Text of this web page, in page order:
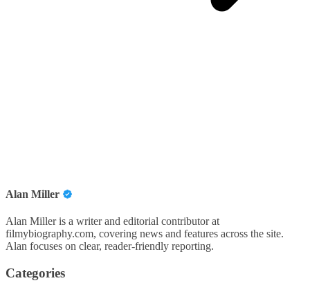
Alan Miller
Alan Miller is a writer and editorial contributor at
filmybiography.com, covering news and features across the site.
Alan focuses on clear, reader-friendly reporting.
Categories